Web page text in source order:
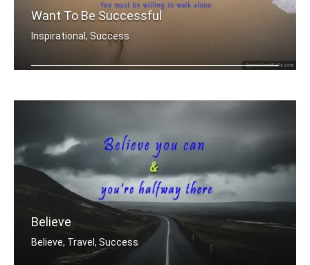
Want To Be Successful
Inspirational, Success
Believe
Believe, Travel, Success